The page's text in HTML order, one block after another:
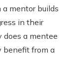
mentor builds
in their
does a mentee
benefit from a